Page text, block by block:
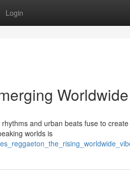
Login
and urban beats fuse to
worlds is